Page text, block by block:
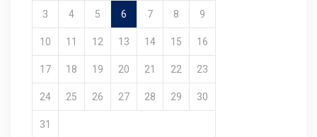
3 4 5 6 7 8 9
10 11 12 13 14 15 16
17 18 19 20 21 22 23
24 25 26 27 28 29 30
31